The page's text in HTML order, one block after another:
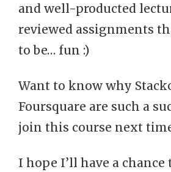
and well-producted
reviewed assignments
to be… fun :)
Want to know why
Foursquare are such a
join this course next
I hope I’ll have a